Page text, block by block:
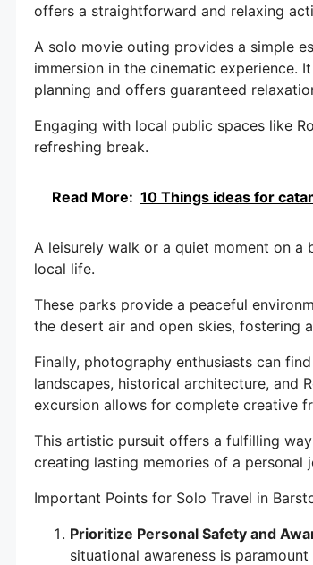
offers a straightforward and relaxing
A solo movie outing provides a simple
immersion in the cinematic experience.
planning and offers guaranteed
Engaging with local public spaces like
refreshing break.
Read More: 10 Things ideas for
A leisurely walk or a quiet moment on
local life.
These parks provide a peaceful
the desert air and open skies, fostering
Finally, photography enthusiasts can
landscapes, historical architecture, and
excursion allows for complete creative
This artistic pursuit offers a fulfilling
creating lasting memories of a
Important Points for Solo Travel in
Prioritize Personal Safety and
situational awareness is